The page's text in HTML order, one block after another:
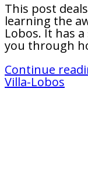
This post
learning the
Lobos. It has
you through
Continue
Villa-Lobos